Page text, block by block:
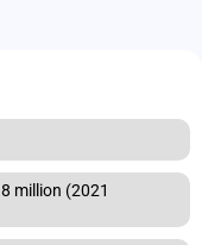
million (2021